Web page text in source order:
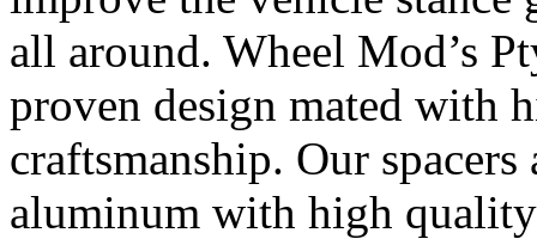
all around. Wheel Mod’s
proven design mated with
craftsmanship. Our
aluminum with high